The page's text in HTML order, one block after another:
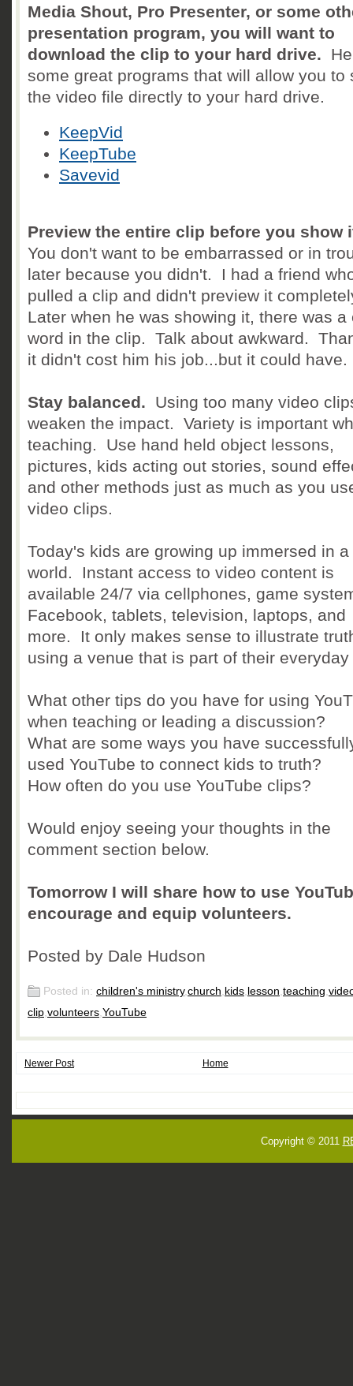
Media Shout, Pro Presenter, or some
presentation program, you will want to
download the clip to your hard drive.
some great programs that will allow you to
the video file directly to your hard drive.
KeepVid
KeepTube
Savevid
Preview the entire clip before you show
You don't want to be embarrassed or in
later because you didn't. I had a friend
pulled a clip and didn't preview it
Later when he was showing it, there was a
word in the clip. Talk about awkward.
it didn't cost him his job...but it could have.
Stay balanced. Using too many video
weaken the impact. Variety is important
teaching. Use hand held object lessons,
pictures, kids acting out stories, sound
and other methods just as much as you
video clips.
Today's kids are growing up immersed in
world. Instant access to video content is
available 24/7 via cellphones, game
Facebook, tablets, television, laptops, and
more. It only makes sense to illustrate
using a venue that is part of their everyday
What other tips do you have for using
when teaching or leading a discussion?
What are some ways you have
used YouTube to connect kids to truth?
How often do you use YouTube clips?
Would enjoy seeing your thoughts in the
comment section below.
Tomorrow I will share how to use
encourage and equip volunteers.
Posted by Dale Hudson
Posted in: children's ministry,church, kids, lesson,teaching,
clip,volunteers,YouTube
Newer Post Home
Copyright © 2011